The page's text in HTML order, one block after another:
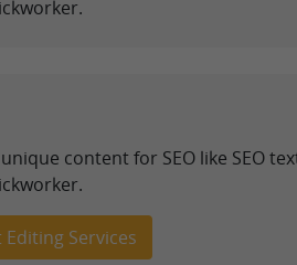
content for SEO like SEO
Services